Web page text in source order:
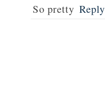
So pretty Reply